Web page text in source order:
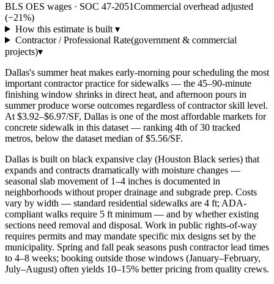
BLS OES wages · SOC 47-2051Commercial overhead adjusted
(−21%)
How this estimate is built ▾
Contractor / Professional Rate(government & commercial
projects)▾
Dallas's summer heat makes early-morning pour scheduling the most
important contractor practice for sidewalks — the 45–90-minute
finishing window shrinks in direct heat, and afternoon pours in
summer produce worse outcomes regardless of contractor skill level.
At $3.92–$6.97/SF, Dallas is one of the most affordable markets for
concrete sidewalk in this dataset — ranking 4th of 30 tracked
metros, below the dataset median of $5.56/SF.
Dallas is built on black expansive clay (Houston Black series) that
expands and contracts dramatically with moisture changes —
seasonal slab movement of 1–4 inches is documented in
neighborhoods without proper drainage and subgrade prep. Costs
vary by width — standard residential sidewalks are 4 ft; ADA-
compliant walks require 5 ft minimum — and by whether existing
sections need removal and disposal. Work in public rights-of-way
requires permits and may mandate specific mix designs set by the
municipality. Spring and fall peak seasons push contractor lead times
to 4–8 weeks; booking outside those windows (January–February,
July–August) often yields 10–15% better pricing from quality crews.